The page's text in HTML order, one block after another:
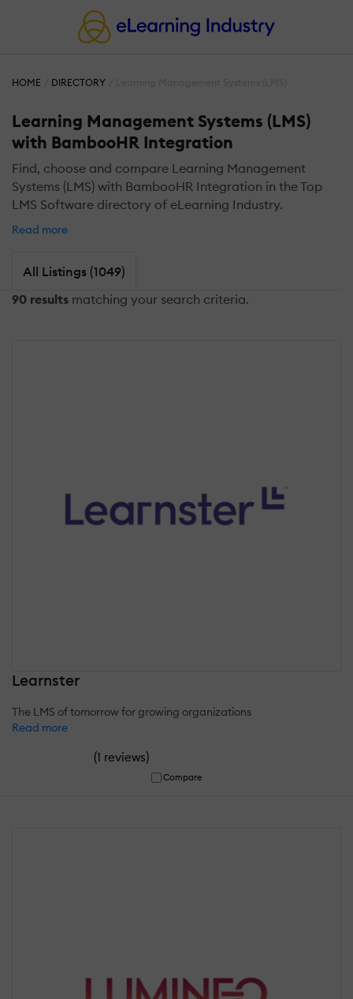
HOME DIRECTORY
Learning Management Systems (LMS)
with BambooHR Integration
Find, choose and compare Learning Management
Systems (LMS) with BambooHR Integration in the Top
LMS Software directory of eLearning Industry.
Read more
All Listings (1049)
90 results matching your search criteria.
Learnster
The LMS of tomorrow for growing organizations
Read more
(1 reviews)
Compare